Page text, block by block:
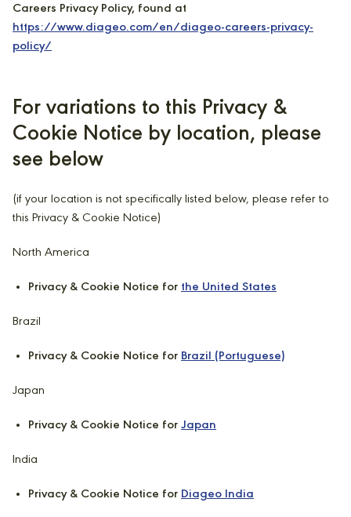
Careers Privacy Policy, found at
https://www.diageo.com/en/diageo-careers-privacy-
policy/
For variations to this Privacy &
Cookie Notice by location, please
see below
(if your location is not specifically listed below, please refer to
this Privacy & Cookie Notice)
North America
Privacy & Cookie Notice for the United States
Brazil
Privacy & Cookie Notice for Brazil (Portuguese)
Japan
Privacy & Cookie Notice for Japan
India
Privacy & Cookie Notice for Diageo India